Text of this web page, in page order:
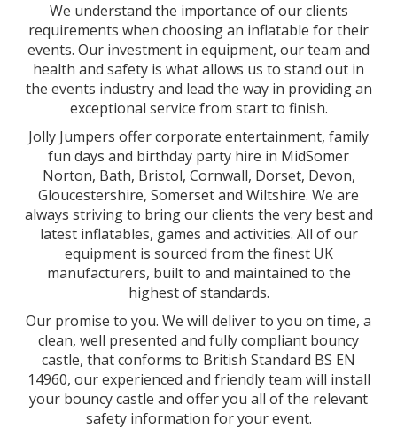
We understand the importance of our clients
requirements when choosing an inflatable for their
events. Our investment in equipment, our team and
health and safety is what allows us to stand out in
the events industry and lead the way in providing an
exceptional service from start to finish.
Jolly Jumpers offer corporate entertainment, family
fun days and birthday party hire in MidSomer
Norton, Bath, Bristol, Cornwall, Dorset, Devon,
Gloucestershire, Somerset and Wiltshire. We are
always striving to bring our clients the very best and
latest inflatables, games and activities. All of our
equipment is sourced from the finest UK
manufacturers, built to and maintained to the
highest of standards.
Our promise to you. We will deliver to you on time, a
clean, well presented and fully compliant bouncy
castle, that conforms to British Standard BS EN
14960, our experienced and friendly team will install
your bouncy castle and offer you all of the relevant
safety information for your event.